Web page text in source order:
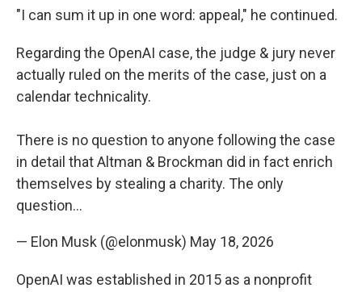
"I can sum it up in one word: appeal," he continued.
Regarding the OpenAI case, the judge & jury never
actually ruled on the merits of the case, just on a
calendar technicality.
There is no question to anyone following the case
in detail that Altman & Brockman did in fact enrich
themselves by stealing a charity. The only
question…
— Elon Musk (@elonmusk) May 18, 2026
OpenAI was established in 2015 as a nonprofit